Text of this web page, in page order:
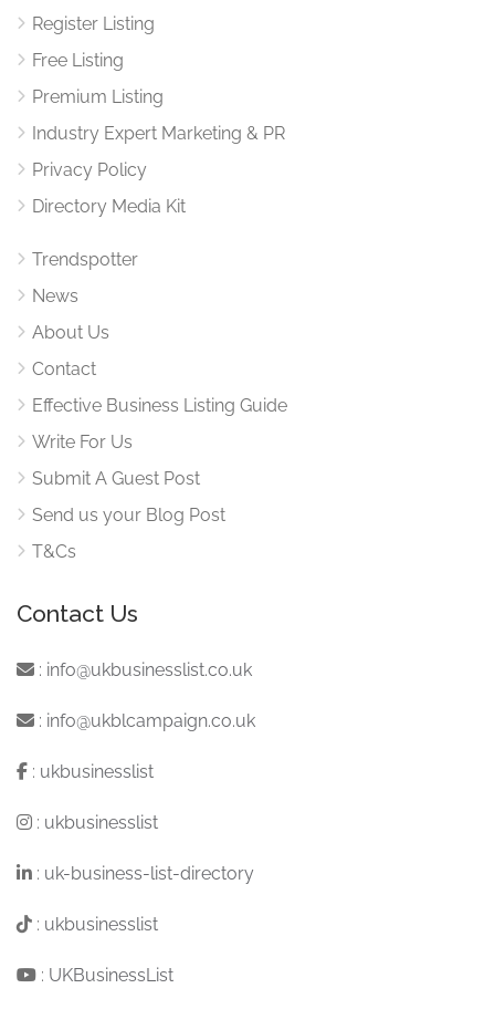
Register Listing
Free Listing
Premium Listing
Industry Expert Marketing & PR
Privacy Policy
Directory Media Kit
Trendspotter
News
About Us
Contact
Effective Business Listing Guide
Write For Us
Submit A Guest Post
Send us your Blog Post
T&Cs
Contact Us
: info@ukbusinesslist.co.uk
: info@ukblcampaign.co.uk
: ukbusinesslist
: ukbusinesslist
: uk-business-list-directory
: ukbusinesslist
: UKBusinessList